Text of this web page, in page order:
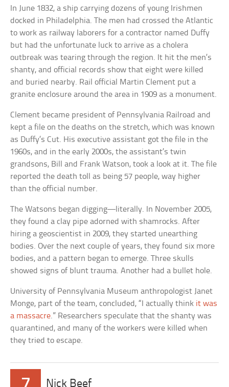
In June 1832, a ship carrying dozens of young Irishmen
docked in Philadelphia. The men had crossed the Atlantic
to work as railway laborers for a contractor named Duffy
but had the unfortunate luck to arrive as a cholera
outbreak was tearing through the region. It hit the men’s
shanty, and official records show that eight were killed
and buried nearby. Rail official Martin Clement put a
granite enclosure around the area in 1909 as a monument.
Clement became president of Pennsylvania Railroad and
kept a file on the deaths on the stretch, which was known
as Duffy’s Cut. His executive assistant got the file in the
1960s, and in the early 2000s, the assistant’s twin
grandsons, Bill and Frank Watson, took a look at it. The file
reported the death toll as being 57 people, way higher
than the official number.
The Watsons began digging—literally. In November 2005,
they found a clay pipe adorned with shamrocks. After
hiring a geoscientist in 2009, they started unearthing
bodies. Over the next couple of years, they found six more
bodies, and a pattern began to emerge. Three skulls
showed signs of blunt trauma. Another had a bullet hole.
University of Pennsylvania Museum anthropologist Janet
Monge, part of the team, concluded, “I actually think it was
a massacre.” Researchers speculate that the shanty was
quarantined, and many of the workers were killed when
they tried to escape.
Nick Beef